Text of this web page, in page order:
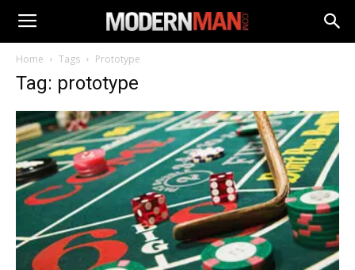
Home Tags Prototype
Tag: prototype